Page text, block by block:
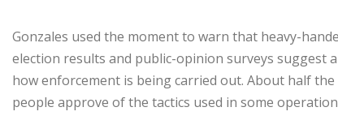
Gonzales used the moment to warn that heavy-
election results and public-opinion surveys
how enforcement is being carried out. About half
people approve of the tactics used in some